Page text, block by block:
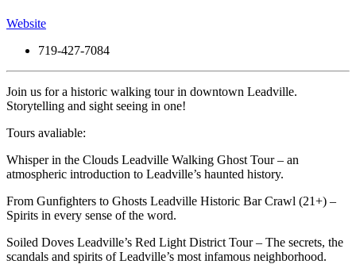
Website
719-427-7084
Join us for a historic walking tour in downtown Leadville.
Storytelling and sight seeing in one!
Tours avaliable:
Whisper in the Clouds Leadville Walking Ghost Tour – an
atmospheric introduction to Leadville’s haunted history.
From Gunfighters to Ghosts Leadville Historic Bar Crawl (21+) –
Spirits in every sense of the word.
Soiled Doves Leadville’s Red Light District Tour – The secrets, the
scandals and spirits of Leadville’s most infamous neighborhood.